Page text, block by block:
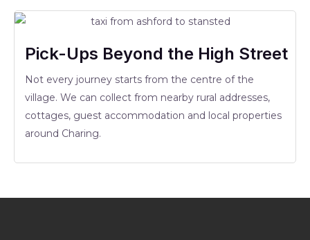
Pick-Ups Beyond the High Street
Not every journey starts from the centre of the
village. We can collect from nearby rural addresses,
cottages, guest accommodation and local properties
around Charing.